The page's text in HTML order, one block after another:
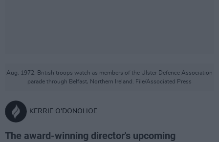
Aug. 1972: British troops watch as members of the Ulster Defence Association
parade through Belfast, Northern Ireland. File/Associated Press
KERRIE O'DONOHOE
The award-winning director's upcoming